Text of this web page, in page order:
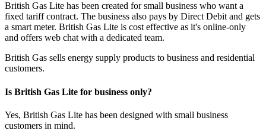
British Gas Lite has been created for small business who want a
fixed tariff contract. The business also pays by Direct Debit and gets
a smart meter. British Gas Lite is cost effective as it's online-only
and offers web chat with a dedicated team.
British Gas sells energy supply products to business and residential
customers.
Is British Gas Lite for business only?
Yes, British Gas Lite has been designed with small business
customers in mind.